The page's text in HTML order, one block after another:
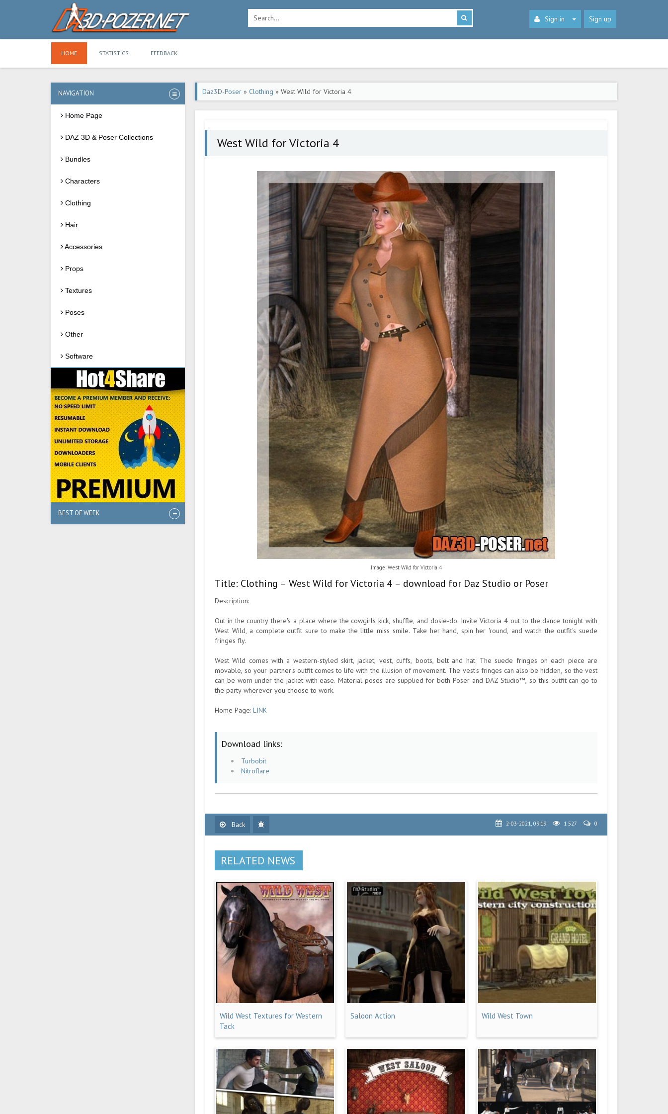
Sign in Sign up
HOME STATISTICS FEEDBACK
NAVIGATION
Home Page
DAZ 3D & Poser Collections
Bundles
Characters
Clothing
Hair
Accessories
Props
Textures
Poses
Other
Software
BEST OF WEEK
Daz3D-Poser » Clothing » West Wild for Victoria 4
West Wild for Victoria 4
Image: West Wild for Victoria 4
Title: Clothing – West Wild for Victoria 4 – download for Daz Studio or Poser
Description:
Out in the country there's a place where the cowgirls kick, shuffle, and dosie-do. Invite Victoria 4 out to the dance tonight with
West Wild, a complete outfit sure to make the little miss smile. Take her hand, spin her 'round, and watch the outfit's suede
fringes fly.
West Wild comes with a western-styled skirt, jacket, vest, cuffs, boots, belt and hat. The suede fringes on each piece are
movable, so your partner's outfit comes to life with the illusion of movement. The vest's fringes can also be hidden, so the vest
can be worn under the jacket with ease. Material poses are supplied for both Poser and DAZ Studio™, so this outfit can go to
the party wherever you choose to work.
Home Page: LINK
Download links:
Turbobit
Nitroflare
Back 2-03-2021, 09:19 1 527 0
RELATED NEWS
Wild West Textures for Western
Tack
Saloon Action Wild West Town